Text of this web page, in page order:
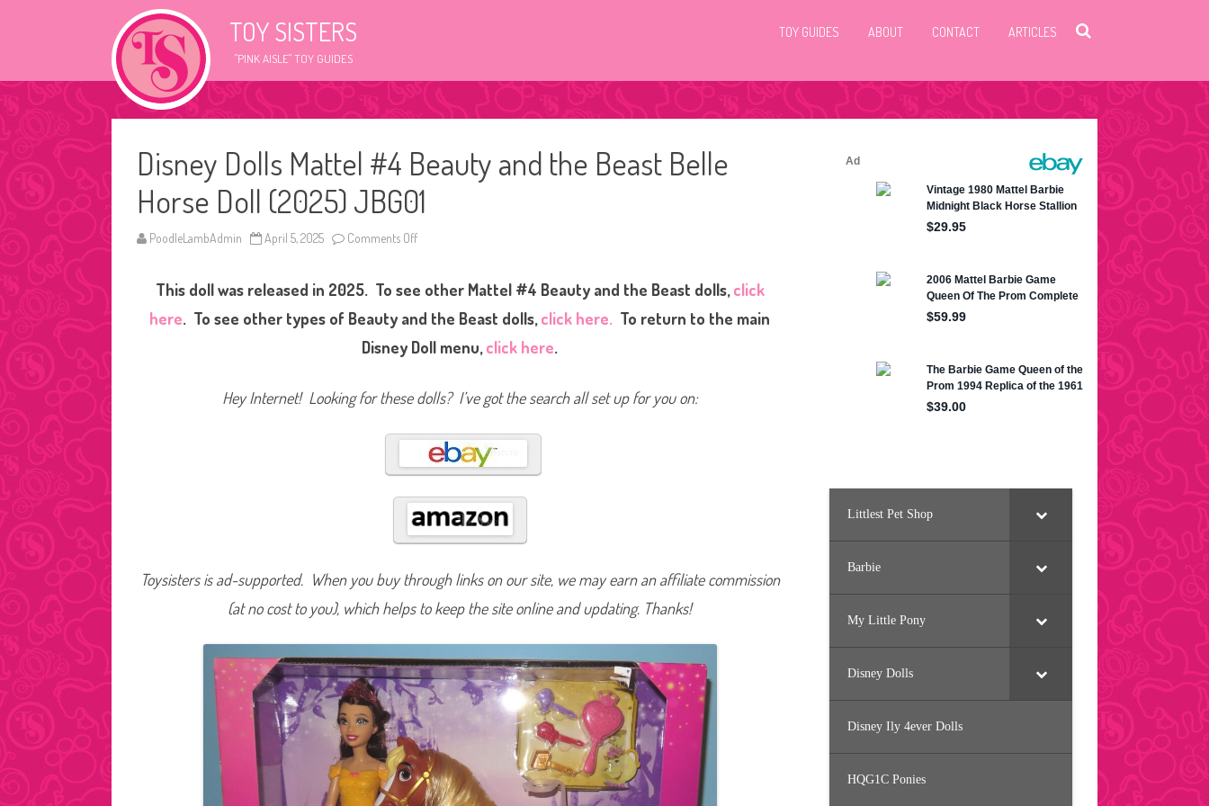
TOY SISTERS
"PINK AISLE" TOY GUIDES
TOY GUIDES ABOUT CONTACT ARTICLES
Disney Dolls Mattel #4 Beauty and the Beast Belle
Horse Doll (2025) JBG01
PoodleLambAdmin April 5, 2025 Comments Off
s
n
e
y
D
o
M
t
l
#
B
e
a
u
a
n
d
t
e
e
a
s
t
B
e
l
l
H
o
This doll was released in 2025. To see other Mattel #4 Beauty and the Beast dolls,click
here. To see other types of Beauty and the Beast dolls,click here. To return to the main
Disney Doll menu,click here.
Hey Internet! Looking for these dolls? I’ve got the search all set up for you on:
Toysisters is ad-supported. When you buy through links on our site, we may earn an affiliate commission
(at no cost to you), which helps to keep the site online and updating. Thanks!
Littlest Pet Shop
Barbie
My Little Pony
Disney Dolls
Disney Ily 4ever Dolls
HQG1C Ponies